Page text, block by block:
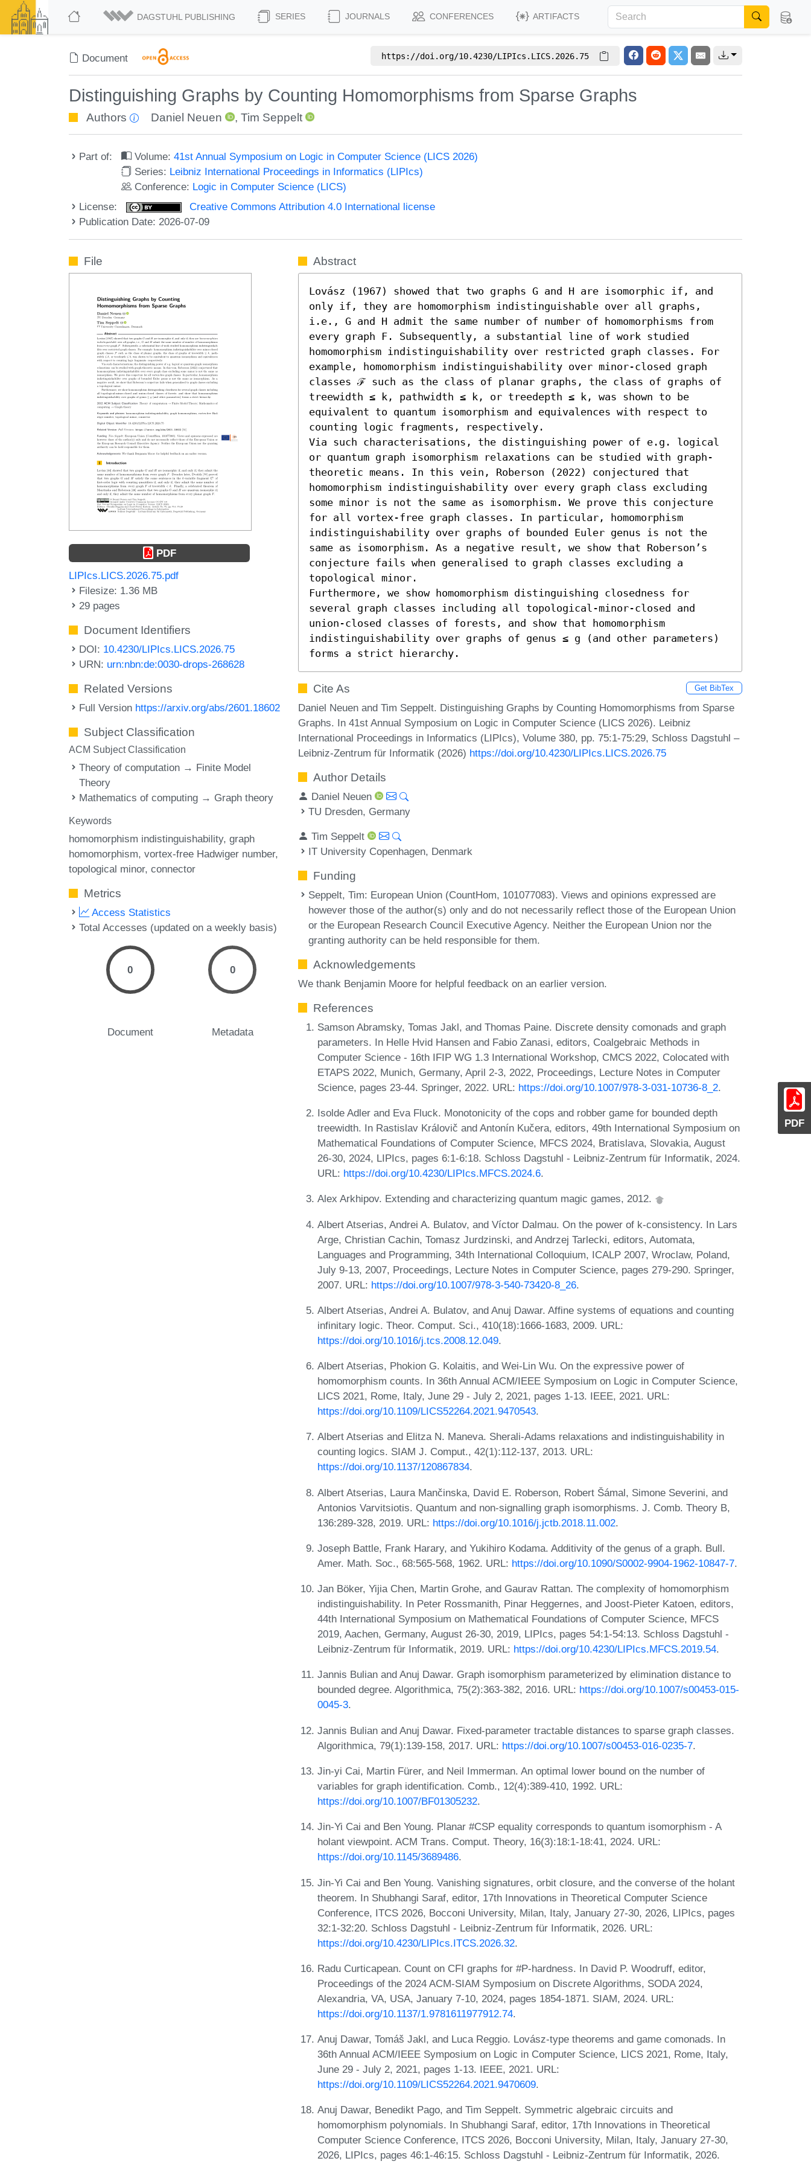
DAGSTUHL PUBLISHING SERIES JOURNALS CONFERENCES ARTIFACTS
Document https://doi.org/10.4230/LIPIcs.LICS.2026.75
Distinguishing Graphs by Counting Homomorphisms from Sparse Graphs
Authors Daniel Neuen , Tim Seppelt
Part of: Volume:41st Annual Symposium on Logic in Computer Science (LICS 2026)
Series: Leibniz International Proceedings in Informatics (LIPIcs)
Conference: Logic in Computer Science (LICS)
License:
Creative Commons Attribution 4.0 International license
Publication Date: 2026-07-09
PDF
File
PDF
LIPIcs.LICS.2026.75.pdf
Filesize: 1.36 MB
29 pages
Document Identifiers
DOI: 10.4230/LIPIcs.LICS.2026.75
URN: urn:nbn:de:0030-drops-268628
Related Versions
Full Version https://arxiv.org/abs/2601.18602
Subject Classification
ACM Subject Classification
Theory of computation → Finite Model
Theory
Mathematics of computing → Graph theory
Keywords
homomorphism indistinguishability graph
homomorphism vortex-free Hadwiger number
topological minor connector
Metrics
Access Statistics
Total Accesses (updated on a weekly basis)
0
Document
0
Metadata
Abstract
Lovász (1967) showed that two graphs G and H are isomorphic if, and
only if, they are homomorphism indistinguishable over all graphs,
i.e., G and H admit the same number of number of homomorphisms from
every graph F. Subsequently, a substantial line of work studied
homomorphism indistinguishability over restricted graph classes. For
example, homomorphism indistinguishability over minor-closed graph
classes ℱ such as the class of planar graphs, the class of graphs of
treewidth ≤ k, pathwidth ≤ k, or treedepth ≤ k, was shown to be
equivalent to quantum isomorphism and equivalences with respect to
counting logic fragments, respectively.
Via such characterisations, the distinguishing power of e.g. logical
or quantum graph isomorphism relaxations can be studied with graph-
theoretic means. In this vein, Roberson (2022) conjectured that
homomorphism indistinguishability over every graph class excluding
some minor is not the same as isomorphism. We prove this conjecture
for all vortex-free graph classes. In particular, homomorphism
indistinguishability over graphs of bounded Euler genus is not the
same as isomorphism. As a negative result, we show that Roberson’s
conjecture fails when generalised to graph classes excluding a
topological minor.
Furthermore, we show homomorphism distinguishing closedness for
several graph classes including all topological-minor-closed and
union-closed classes of forests, and show that homomorphism
indistinguishability over graphs of genus ≤ g (and other parameters)
forms a strict hierarchy.
Cite As Get BibTex
Daniel Neuen and Tim Seppelt. Distinguishing Graphs by Counting Homomorphisms from Sparse
Graphs. In 41st Annual Symposium on Logic in Computer Science (LICS 2026). Leibniz
International Proceedings in Informatics (LIPIcs), Volume 380, pp. 75:1-75:29, Schloss Dagstuhl –
Leibniz-Zentrum für Informatik (2026) https://doi.org/10.4230/LIPIcs.LICS.2026.75
Author Details
Daniel Neuen
TU Dresden, Germany
Tim Seppelt
IT University Copenhagen, Denmark
Funding
Seppelt, Tim: European Union (CountHom, 101077083). Views and opinions expressed are
however those of the author(s) only and do not necessarily reflect those of the European Union
or the European Research Council Executive Agency. Neither the European Union nor the
granting authority can be held responsible for them.
Acknowledgements
We thank Benjamin Moore for helpful feedback on an earlier version.
References
Samson Abramsky, Tomas Jakl, and Thomas Paine. Discrete density comonads and graph
parameters. In Helle Hvid Hansen and Fabio Zanasi, editors, Coalgebraic Methods in
Computer Science - 16th IFIP WG 1.3 International Workshop, CMCS 2022, Colocated with
ETAPS 2022, Munich, Germany, April 2-3, 2022, Proceedings, Lecture Notes in Computer
Science, pages 23-44. Springer, 2022. URL: https://doi.org/10.1007/978-3-031-10736-8_2.
Isolde Adler and Eva Fluck. Monotonicity of the cops and robber game for bounded depth
treewidth. In Rastislav Královič and Antonín Kučera, editors, 49th International Symposium on
Mathematical Foundations of Computer Science, MFCS 2024, Bratislava, Slovakia, August
26-30, 2024, LIPIcs, pages 6:1-6:18. Schloss Dagstuhl - Leibniz-Zentrum für Informatik, 2024.
URL: https://doi.org/10.4230/LIPIcs.MFCS.2024.6.
Alex Arkhipov. Extending and characterizing quantum magic games, 2012.
Albert Atserias, Andrei A. Bulatov, and Víctor Dalmau. On the power of k-consistency. In Lars
Arge, Christian Cachin, Tomasz Jurdzinski, and Andrzej Tarlecki, editors, Automata,
Languages and Programming, 34th International Colloquium, ICALP 2007, Wroclaw, Poland,
July 9-13, 2007, Proceedings, Lecture Notes in Computer Science, pages 279-290. Springer,
2007. URL: https://doi.org/10.1007/978-3-540-73420-8_26.
Albert Atserias, Andrei A. Bulatov, and Anuj Dawar. Affine systems of equations and counting
infinitary logic. Theor. Comput. Sci., 410(18):1666-1683, 2009. URL:
https://doi.org/10.1016/j.tcs.2008.12.049.
Albert Atserias, Phokion G. Kolaitis, and Wei-Lin Wu. On the expressive power of
homomorphism counts. In 36th Annual ACM/IEEE Symposium on Logic in Computer Science,
LICS 2021, Rome, Italy, June 29 - July 2, 2021, pages 1-13. IEEE, 2021. URL:
https://doi.org/10.1109/LICS52264.2021.9470543.
Albert Atserias and Elitza N. Maneva. Sherali-Adams relaxations and indistinguishability in
counting logics. SIAM J. Comput., 42(1):112-137, 2013. URL:
https://doi.org/10.1137/120867834.
Albert Atserias, Laura Mančinska, David E. Roberson, Robert Šámal, Simone Severini, and
Antonios Varvitsiotis. Quantum and non-signalling graph isomorphisms. J. Comb. Theory B,
136:289-328, 2019. URL: https://doi.org/10.1016/j.jctb.2018.11.002.
Joseph Battle, Frank Harary, and Yukihiro Kodama. Additivity of the genus of a graph. Bull.
Amer. Math. Soc., 68:565-568, 1962. URL: https://doi.org/10.1090/S0002-9904-1962-10847-7.
Jan Böker, Yijia Chen, Martin Grohe, and Gaurav Rattan. The complexity of homomorphism
indistinguishability. In Peter Rossmanith, Pinar Heggernes, and Joost-Pieter Katoen, editors,
44th International Symposium on Mathematical Foundations of Computer Science, MFCS
2019, Aachen, Germany, August 26-30, 2019, LIPIcs, pages 54:1-54:13. Schloss Dagstuhl -
Leibniz-Zentrum für Informatik, 2019. URL: https://doi.org/10.4230/LIPIcs.MFCS.2019.54.
Jannis Bulian and Anuj Dawar. Graph isomorphism parameterized by elimination distance to
bounded degree. Algorithmica, 75(2):363-382, 2016. URL: https://doi.org/10.1007/s00453-015-
0045-3.
Jannis Bulian and Anuj Dawar. Fixed-parameter tractable distances to sparse graph classes.
Algorithmica, 79(1):139-158, 2017. URL: https://doi.org/10.1007/s00453-016-0235-7.
Jin-yi Cai, Martin Fürer, and Neil Immerman. An optimal lower bound on the number of
variables for graph identification. Comb., 12(4):389-410, 1992. URL:
https://doi.org/10.1007/BF01305232.
Jin-Yi Cai and Ben Young. Planar #CSP equality corresponds to quantum isomorphism - A
holant viewpoint. ACM Trans. Comput. Theory, 16(3):18:1-18:41, 2024. URL:
https://doi.org/10.1145/3689486.
Jin-Yi Cai and Ben Young. Vanishing signatures, orbit closure, and the converse of the holant
theorem. In Shubhangi Saraf, editor, 17th Innovations in Theoretical Computer Science
Conference, ITCS 2026, Bocconi University, Milan, Italy, January 27-30, 2026, LIPIcs, pages
32:1-32:20. Schloss Dagstuhl - Leibniz-Zentrum für Informatik, 2026. URL:
https://doi.org/10.4230/LIPIcs.ITCS.2026.32.
Radu Curticapean. Count on CFI graphs for #P-hardness. In David P. Woodruff, editor,
Proceedings of the 2024 ACM-SIAM Symposium on Discrete Algorithms, SODA 2024,
Alexandria, VA, USA, January 7-10, 2024, pages 1854-1871. SIAM, 2024. URL:
https://doi.org/10.1137/1.9781611977912.74.
Anuj Dawar, Tomáš Jakl, and Luca Reggio. Lovász-type theorems and game comonads. In
36th Annual ACM/IEEE Symposium on Logic in Computer Science, LICS 2021, Rome, Italy,
June 29 - July 2, 2021, pages 1-13. IEEE, 2021. URL:
https://doi.org/10.1109/LICS52264.2021.9470609.
Anuj Dawar, Benedikt Pago, and Tim Seppelt. Symmetric algebraic circuits and
homomorphism polynomials. In Shubhangi Saraf, editor, 17th Innovations in Theoretical
Computer Science Conference, ITCS 2026, Bocconi University, Milan, Italy, January 27-30,
2026, LIPIcs, pages 46:1-46:15. Schloss Dagstuhl - Leibniz-Zentrum für Informatik, 2026.